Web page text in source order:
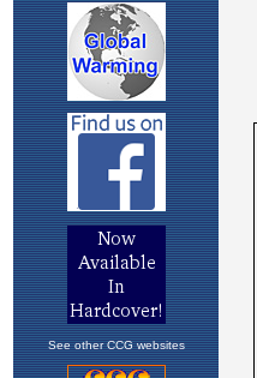
See other CCG websites